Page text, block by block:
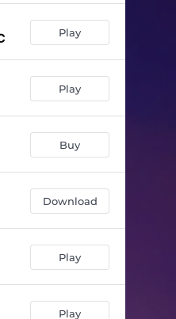
Play
Play
Buy
Download
Play
Play